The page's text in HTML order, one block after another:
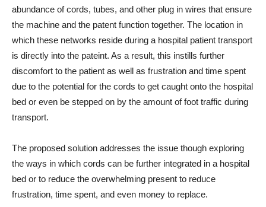
abundance of cords, tubes, and other plug in wires that ensure
the machine and the patent function together. The location in
which these networks reside during a hospital patient transport
is directly into the pateint. As a result, this instills further
discomfort to the patient as well as frustration and time spent
due to the potential for the cords to get caught onto the hospital
bed or even be stepped on by the amount of foot traffic during
transport.
The proposed solution addresses the issue though exploring
the ways in which cords can be further integrated in a hospital
bed or to reduce the overwhelming present to reduce
frustration, time spent, and even money to replace.